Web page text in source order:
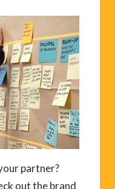
partner?
out the brand